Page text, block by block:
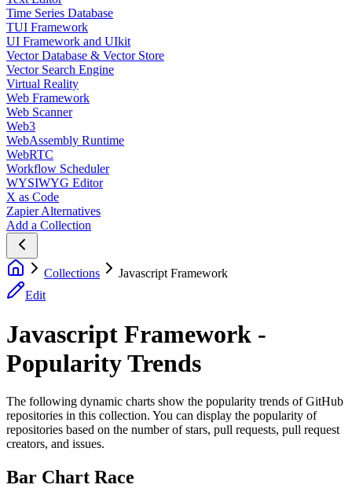
Time Series Database
TUI Framework
UI Framework and UIkit
Vector Database & Vector Store
Vector Search Engine
Virtual Reality
Web Framework
Web Scanner
Web3
WebAssembly Runtime
WebRTC
Workflow Scheduler
WYSIWYG Editor
X as Code
Zapier Alternatives
Add a Collection
Collections
Javascript Framework
Edit
Javascript Framework -
Popularity Trends
The following dynamic charts show the popularity trends of GitHub
repositories in this collection. You can display the popularity of
repositories based on the number of stars, pull requests, pull request
creators, and issues.
Bar Chart Race